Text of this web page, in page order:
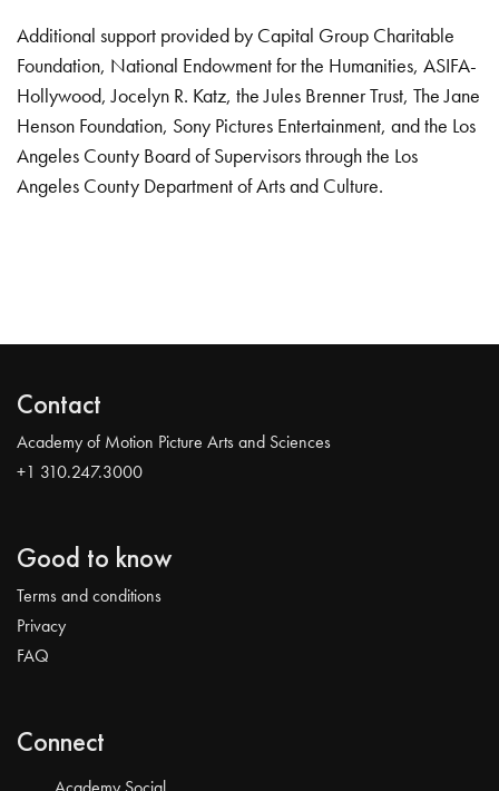
Additional support provided by Capital Group Charitable
Foundation, National Endowment for the Humanities, ASIFA-
Hollywood, Jocelyn R. Katz, the Jules Brenner Trust, The Jane
Henson Foundation, Sony Pictures Entertainment, and the Los
Angeles County Board of Supervisors through the Los
Angeles County Department of Arts and Culture.
Contact
Academy of Motion Picture Arts and Sciences
+1 310.247.3000
Good to know
Terms and conditions
Privacy
FAQ
Connect